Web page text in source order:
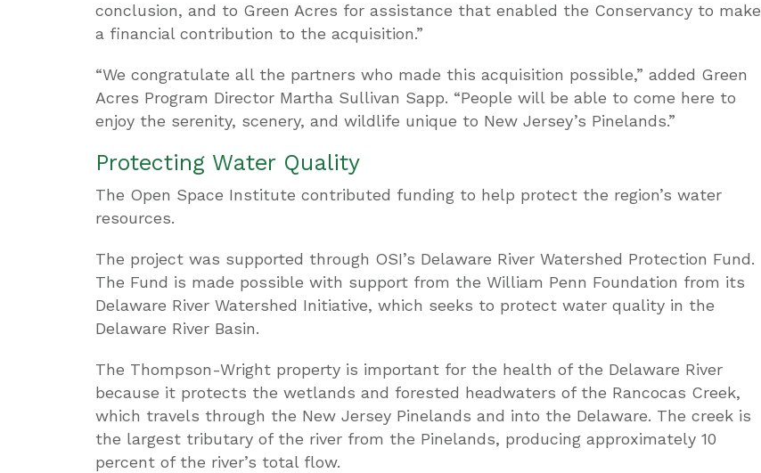
conclusion, and to Green Acres for assistance that enabled the Conservancy to make
a financial contribution to the acquisition.”
“We congratulate all the partners who made this acquisition possible,” added Green
Acres Program Director Martha Sullivan Sapp. “People will be able to come here to
enjoy the serenity, scenery, and wildlife unique to New Jersey’s Pinelands.”
Protecting Water Quality
The Open Space Institute contributed funding to help protect the region’s water
resources.
The project was supported through OSI’s Delaware River Watershed Protection Fund.
The Fund is made possible with support from the William Penn Foundation from its
Delaware River Watershed Initiative, which seeks to protect water quality in the
Delaware River Basin.
The Thompson-Wright property is important for the health of the Delaware River
because it protects the wetlands and forested headwaters of the Rancocas Creek,
which travels through the New Jersey Pinelands and into the Delaware. The creek is
the largest tributary of the river from the Pinelands, producing approximately 10
percent of the river’s total flow.